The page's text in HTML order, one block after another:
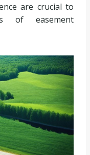
are crucial to
of easement